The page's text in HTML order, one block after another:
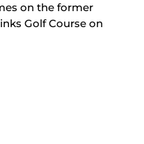
on the former
Golf Course on